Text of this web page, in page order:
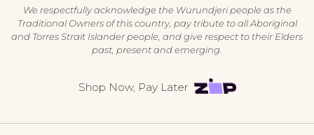
We respectfully acknowledge the Wurundjeri people as the
Traditional Owners of this country, pay tribute to all Aboriginal
and Torres Strait Islander people, and give respect to their Elders
past, present and emerging.
Shop Now, Pay Later